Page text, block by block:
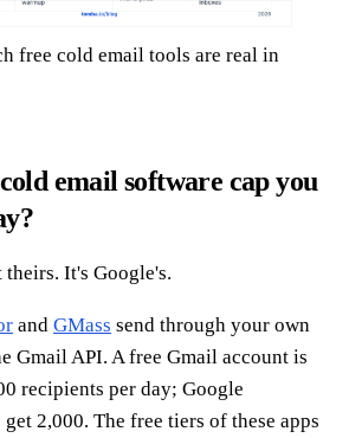
free cold email tools are real in
email software cap you
theirs. It's Google's.
and GMass send through your own
Gmail API. A free Gmail account is
recipients per day; Google
2,000. The free tiers of these apps